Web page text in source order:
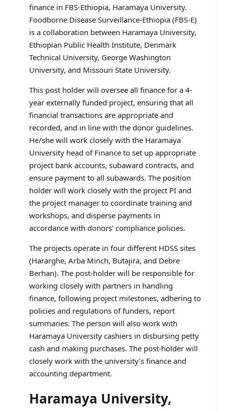
finance in FBS-Ethiopia, Haramaya University.
Foodborne Disease Surveillance-Ethiopia (FBS-E)
is a collaboration between Haramaya University,
Ethiopian Public Health Institute, Denmark
Technical University, George Washington
University, and Missouri State University.
This post holder will oversee all finance for a 4-
year externally funded project, ensuring that all
financial transactions are appropriate and
recorded, and in line with the donor guidelines.
He/she will work closely with the Haramaya
University head of Finance to set up appropriate
project bank accounts, subaward contracts, and
ensure payment to all subawards. The position
holder will work closely with the project PI and
the project manager to coordinate training and
workshops, and disperse payments in
accordance with donors’ compliance policies.
The projects operate in four different HDSS sites
(Hararghe, Arba Minch, Butajira, and Debre
Berhan). The post-holder will be responsible for
working closely with partners in handling
finance, following project milestones, adhering to
policies and regulations of funders, report
summaries. The person will also work with
Haramaya University cashiers in disbursing petty
cash and making purchases. The post-holder will
closely work with the university’s finance and
accounting department.
Haramaya University,